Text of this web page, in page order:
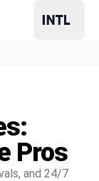
Pros
and 24/7